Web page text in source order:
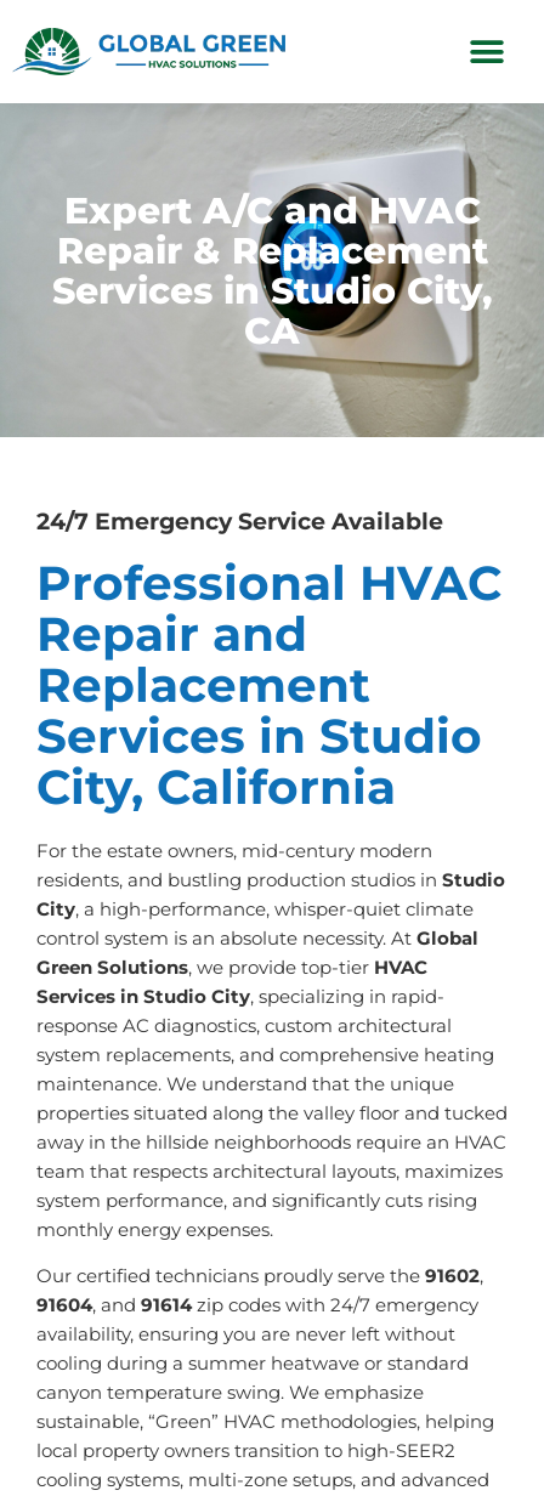
Expert A/C and HVAC
Repair & Replacement
Services in Studio City,
CA
24/7 Emergency Service Available
Professional HVAC
Repair and
Replacement
Services in Studio
City, California
For the estate owners, mid-century modern
residents, and bustling production studios in Studio
City, a high-performance, whisper-quiet climate
control system is an absolute necessity. At Global
Green Solutions, we provide top-tier HVAC
Services in Studio City, specializing in rapid-
response AC diagnostics, custom architectural
system replacements, and comprehensive heating
maintenance. We understand that the unique
properties situated along the valley floor and tucked
away in the hillside neighborhoods require an HVAC
team that respects architectural layouts, maximizes
system performance, and significantly cuts rising
monthly energy expenses.
Our certified technicians proudly serve the 91602,
91604, and 91614zip codes with 24/7 emergency
availability, ensuring you are never left without
cooling during a summer heatwave or standard
canyon temperature swing. We emphasize
sustainable, “Green” HVAC methodologies, helping
local property owners transition to high-SEER2
cooling systems, multi-zone setups, and advanced